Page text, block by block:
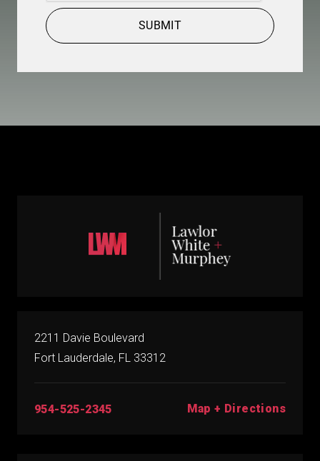
SUBMIT
2211 Davie Boulevard
Fort Lauderdale, FL 33312
954-525-2345 Map + Directions